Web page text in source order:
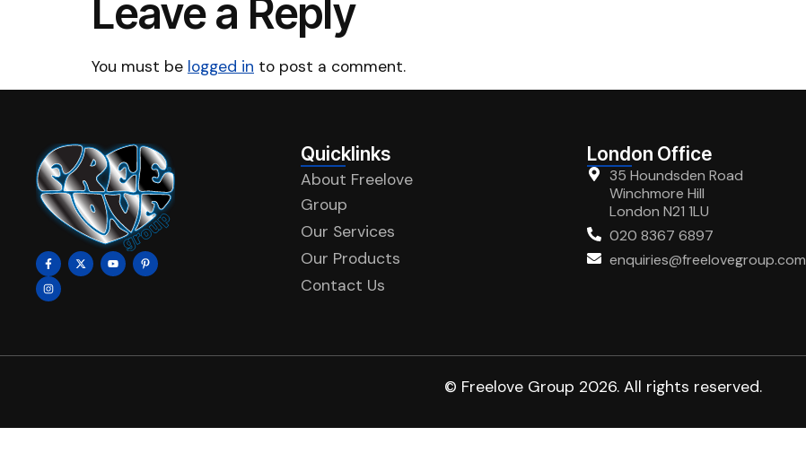
Leave a Reply
You must be logged in to post a comment.
Quicklinks
About Freelove
Group
Our Services
Our Products
Contact Us
London Office
35 Houndsden Road
Winchmore Hill
London N21 1LU
020 8367 6897
enquiries@freelovegroup.com
© Freelove Group 2026. All rights reserved.